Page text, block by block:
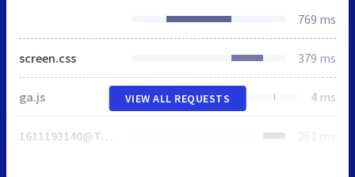
769 ms
screen.css 379 ms
ga.js 4 ms
1611193140@TopRight 261 ms
VIEW ALL REQUESTS